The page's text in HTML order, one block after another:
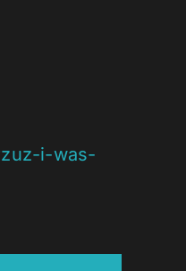
i-was-